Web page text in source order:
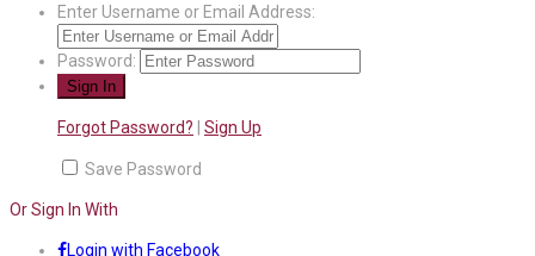
Enter Username or Email Address:
Password:
Forgot Password? Sign Up
Save Password
Or Sign In With
Login with Facebook